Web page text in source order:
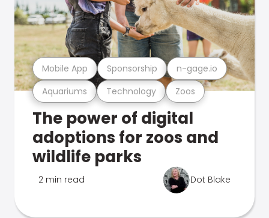
Aquariums Technology Zoos
Mobile App Sponsorship n-gage.io
The power of digital
adoptions for zoos and
wildlife parks
2 min read Dot Blake